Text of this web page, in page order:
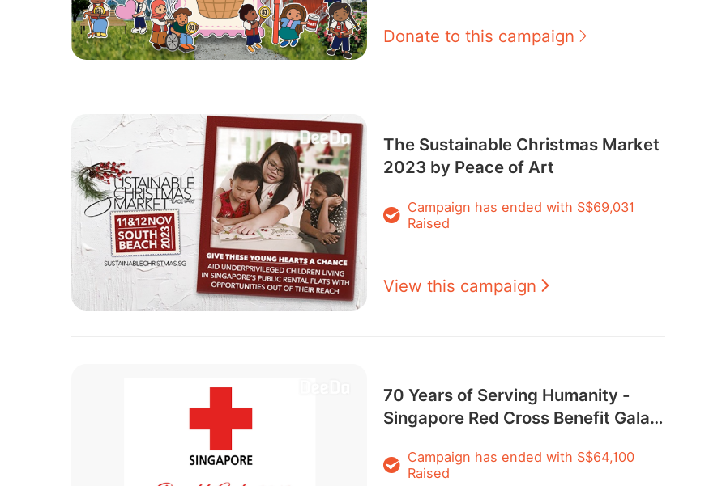
Donate to this campaign
The Sustainable Christmas Market
2023 by Peace of Art
Campaign has ended with S$69,031
Raised
View this campaign
70 Years of Serving Humanity -
Singapore Red Cross Benefit Gala
Campaign has ended with S$64,100
Raised